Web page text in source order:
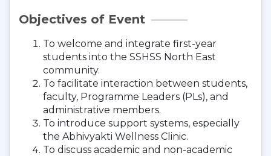
Objectives of Event
To welcome and integrate first-year
students into the SSHSS North East
community.
To facilitate interaction between students,
faculty, Programme Leaders (PLs), and
administrative members.
To introduce support systems, especially
the Abhivyakti Wellness Clinic.
To discuss academic and non-academic